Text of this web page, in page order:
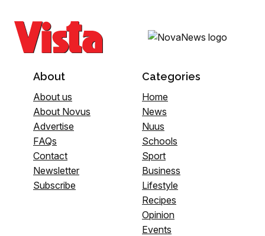
About
About us
About Novus
Advertise
FAQs
Contact
Newsletter
Subscribe
Categories
Home
News
Nuus
Schools
Sport
Business
Lifestyle
Recipes
Opinion
Events